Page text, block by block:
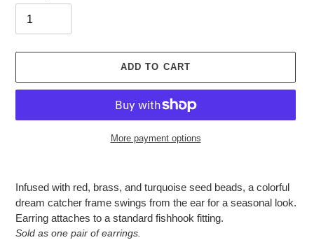
ADD TO CART
More payment options
to
your
cart
Infused with red, brass, and turquoise seed beads, a colorful
dream catcher frame swings from the ear for a seasonal look.
Earring attaches to a standard fishhook fitting.
Sold as one pair of earrings.